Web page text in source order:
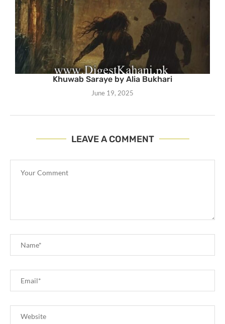
Khuwab Saraye by Alia Bukhari
June 19, 2025
LEAVE A COMMENT